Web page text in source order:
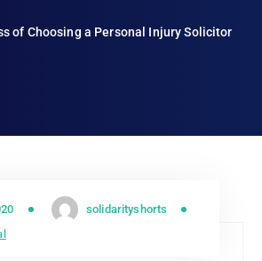
of Choosing a Personal Injury Solicitor
solidarityshorts